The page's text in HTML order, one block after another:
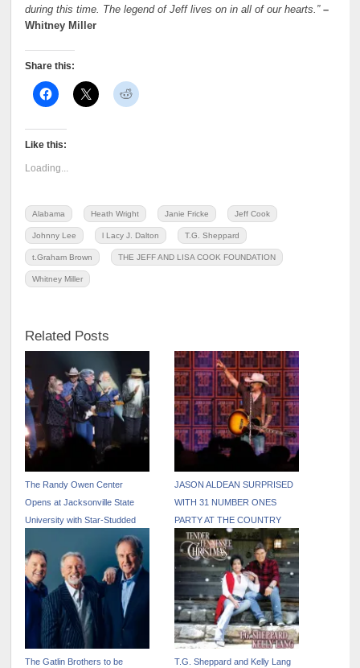
during this time. The legend of Jeff lives on in all of our hearts.”–
Whitney Miller
Share this:
Like this:
Loading...
Alabama Heath Wright Janie Fricke Jeff Cook
Johnny Lee l Lacy J. Dalton T.G. Sheppard
t.Graham Brown THE JEFF AND LISA COOK FOUNDATION
Whitney Miller
Related Posts
The Randy Owen Center
Opens at Jacksonville State
University with Star-Studded
JASON ALDEAN SURPRISED
WITH 31 NUMBER ONES
PARTY AT THE COUNTRY
RADIO SEMINAR
The Gatlin Brothers to be
T.G. Sheppard and Kelly Lang